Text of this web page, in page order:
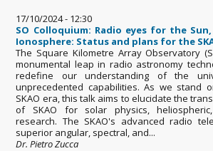
17/10/2024 - 12:30
SO Colloquium: Radio eyes for the
Ionosphere: Status and plans for the
The Square Kilometre Array Observatory
monumental leap in radio astronomy
redefine our understanding of the
unprecedented capabilities. As we stand
SKAO era, this talk aims to elucidate the
of SKAO for solar physics,
research. The SKAO's advanced radio
superior angular, spectral, and...
Dr. Pietro Zucca